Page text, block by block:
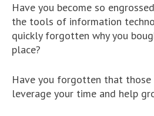
Have you become so
the tools of information
quickly forgotten why you
place?
Have you forgotten that
leverage your time and help